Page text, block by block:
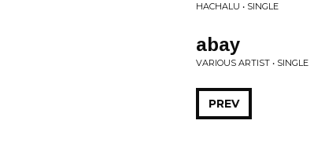
HACHALU • SINGLE
abay
VARIOUS ARTIST • SINGLE
PREV